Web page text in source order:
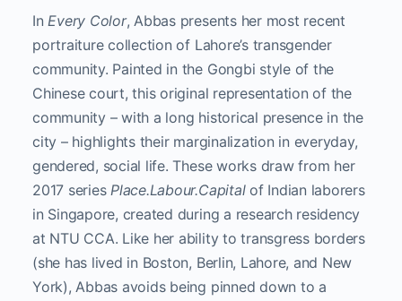
InEvery Color, Abbas presents her most recent
portraiture collection of Lahore’s transgender
community. Painted in the Gongbi style of the
Chinese court, this original representation of the
community – with a long historical presence in the
city – highlights their marginalization in everyday,
gendered, social life. These works draw from her
2017 seriesPlace.Labour.Capitalof Indian laborers
in Singapore, created during a research residency
at NTU CCA. Like her ability to transgress borders
(she has lived in Boston, Berlin, Lahore, and New
York), Abbas avoids being pinned down to a